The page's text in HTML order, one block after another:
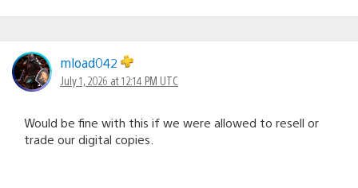
mload042
July 1, 2026 at 12:14 PM UTC
Would be fine with this if we were allowed to resell or
trade our digital copies.